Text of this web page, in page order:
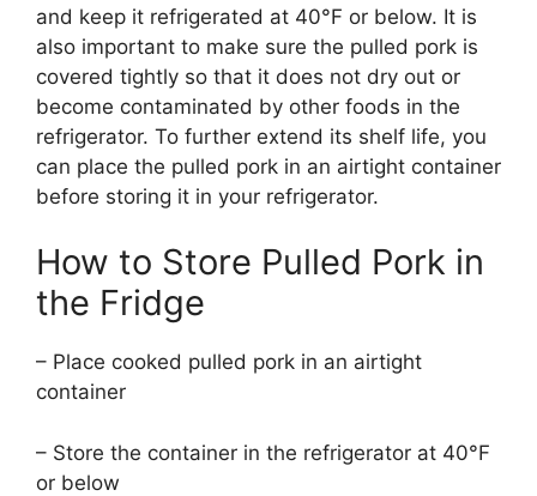
and keep it refrigerated at 40°F or below. It is
also important to make sure the pulled pork is
covered tightly so that it does not dry out or
become contaminated by other foods in the
refrigerator. To further extend its shelf life, you
can place the pulled pork in an airtight container
before storing it in your refrigerator.
How to Store Pulled Pork in
the Fridge
– Place cooked pulled pork in an airtight
container
– Store the container in the refrigerator at 40°F
or below